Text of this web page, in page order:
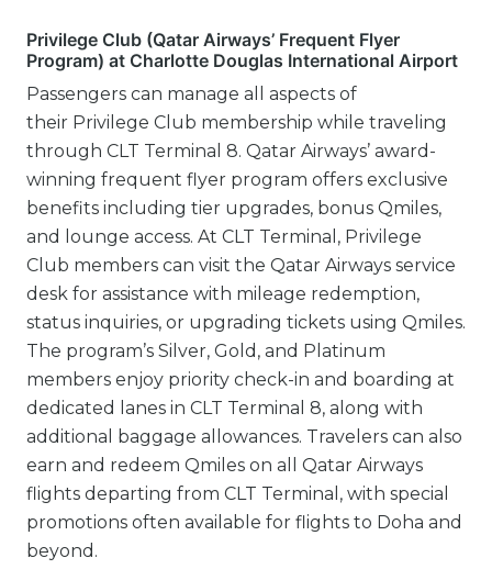
Privilege Club (Qatar Airways’ Frequent Flyer
Program) at Charlotte Douglas International Airport
Passengers can manage all aspects of
their Privilege Club membership while traveling
through CLT Terminal 8. Qatar Airways’ award-
winning frequent flyer program offers exclusive
benefits including tier upgrades, bonus Qmiles,
and lounge access. At CLT Terminal, Privilege
Club members can visit the Qatar Airways service
desk for assistance with mileage redemption,
status inquiries, or upgrading tickets using Qmiles.
The program’s Silver, Gold, and Platinum
members enjoy priority check-in and boarding at
dedicated lanes in CLT Terminal 8, along with
additional baggage allowances. Travelers can also
earn and redeem Qmiles on all Qatar Airways
flights departing from CLT Terminal, with special
promotions often available for flights to Doha and
beyond.